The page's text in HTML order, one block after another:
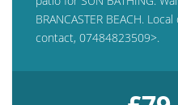
BRANCASTER BEACH.
contact, 07484823509>.